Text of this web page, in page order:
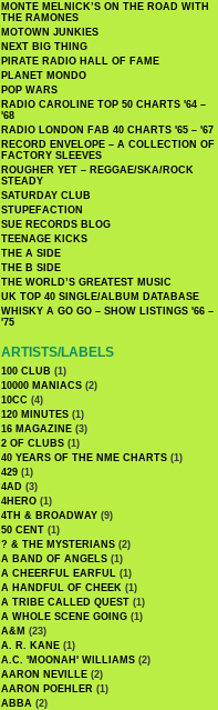
MONTE MELNICK’S ON THE ROAD WITH
THE RAMONES
MOTOWN JUNKIES
NEXT BIG THING
PIRATE RADIO HALL OF FAME
PLANET MONDO
POP WARS
RADIO CAROLINE TOP 50 CHARTS '64 –
'68
RADIO LONDON FAB 40 CHARTS '65 – '67
RECORD ENVELOPE – A COLLECTION OF
FACTORY SLEEVES
ROUGHER YET – REGGAE/SKA/ROCK
STEADY
SATURDAY CLUB
STUPEFACTION
SUE RECORDS BLOG
TEENAGE KICKS
THE A SIDE
THE B SIDE
THE WORLD’S GREATEST MUSIC
UK TOP 40 SINGLE/ALBUM DATABASE
WHISKY A GO GO – SHOW LISTINGS '66 –
'75
ARTISTS/LABELS
100 CLUB (1)
10000 MANIACS (2)
10CC (4)
120 MINUTES (1)
16 MAGAZINE (3)
2 OF CLUBS (1)
40 YEARS OF THE NME CHARTS (1)
429 (1)
4AD (3)
4HERO (1)
4TH & BROADWAY (9)
50 CENT (1)
? & THE MYSTERIANS (2)
A BAND OF ANGELS (1)
A CHEERFUL EARFUL (1)
A HANDFUL OF CHEEK (1)
A TRIBE CALLED QUEST (1)
A WHOLE SCENE GOING (1)
A&M (23)
A. R. KANE (1)
A.C. 'MOONAH' WILLIAMS (2)
AARON NEVILLE (2)
AARON POEHLER (1)
ABBA (2)